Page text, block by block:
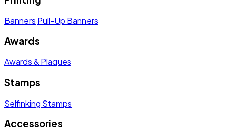
Banners Pull-Up Banners
Awards
Awards & Plaques
Stamps
Selfinking Stamps
Accessories